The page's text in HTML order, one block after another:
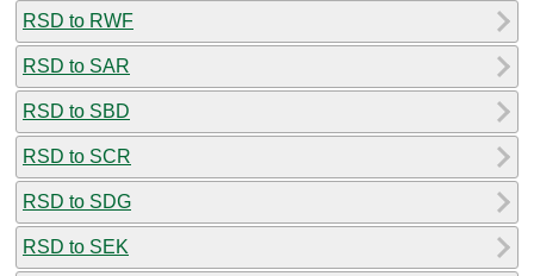
RSD to RWF
RSD to SAR
RSD to SBD
RSD to SCR
RSD to SDG
RSD to SEK